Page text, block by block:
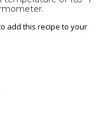
add this recipe to your